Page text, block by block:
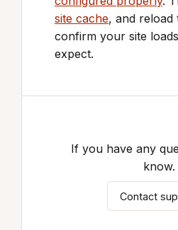
site cache, and reload
confirm your site
expect.
If you have any
know.
Contact